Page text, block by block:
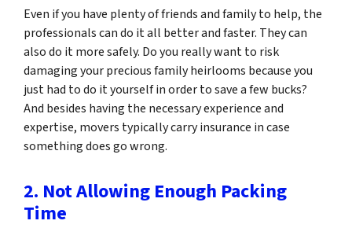
Even if you have plenty of friends and family to help, the
professionals can do it all better and faster. They can
also do it more safely. Do you really want to risk
damaging your precious family heirlooms because you
just had to do it yourself in order to save a few bucks?
And besides having the necessary experience and
expertise, movers typically carry insurance in case
something does go wrong.
2. Not Allowing Enough Packing
Time